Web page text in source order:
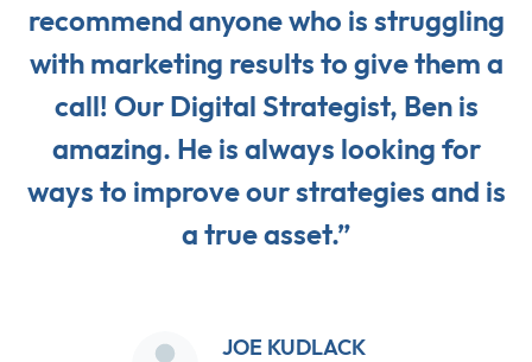
recommend anyone who is struggling
with marketing results to give them a
call! Our Digital Strategist, Ben is
amazing. He is always looking for
ways to improve our strategies and is
a true asset.”
JOE KUDLACK